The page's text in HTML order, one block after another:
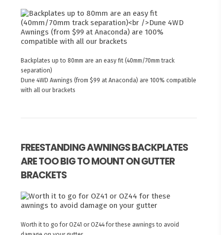
Backplates up to 80mm are an easy fit (40mm/70mm track
separation)
Dune 4WD Awnings (from $99 at Anaconda) are 100% compatible
with all our brackets
FREESTANDING AWNINGS BACKPLATES
ARE TOO BIG TO MOUNT ON GUTTER
BRACKETS
Worth it to go for OZ41 or OZ44 for these awnings to avoid